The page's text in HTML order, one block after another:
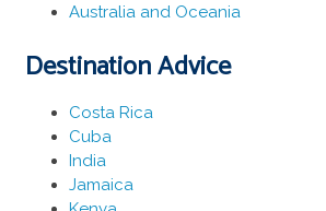
Australia and Oceania
Destination Advice
Costa Rica
Cuba
India
Jamaica